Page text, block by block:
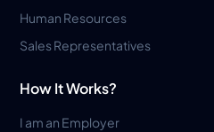
Human Resources
Sales Representatives
How It Works?
I am an Employer